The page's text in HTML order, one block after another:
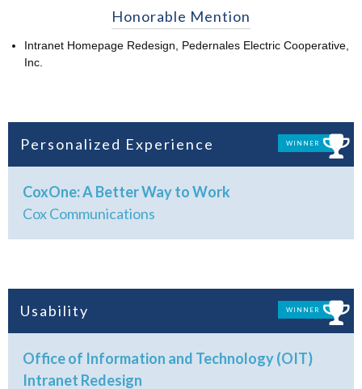
Honorable Mention
Intranet Homepage Redesign, Pedernales Electric Cooperative,
Inc.
Personalized Experience WINNER
CoxOne: A Better Way to Work
Cox Communications
Usability WINNER
Office of Information and Technology (OIT)
Intranet Redesign